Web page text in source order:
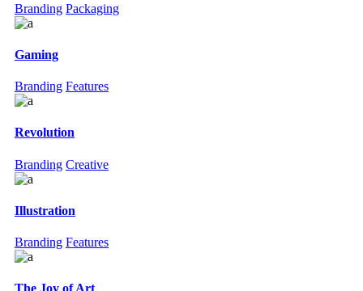
Branding Packaging
Gaming
Branding Features
Revolution
Branding Creative
Illustration
Branding Features